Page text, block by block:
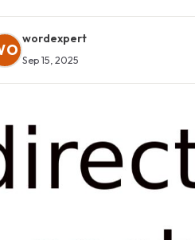
wordexpert
Sep 15, 2025